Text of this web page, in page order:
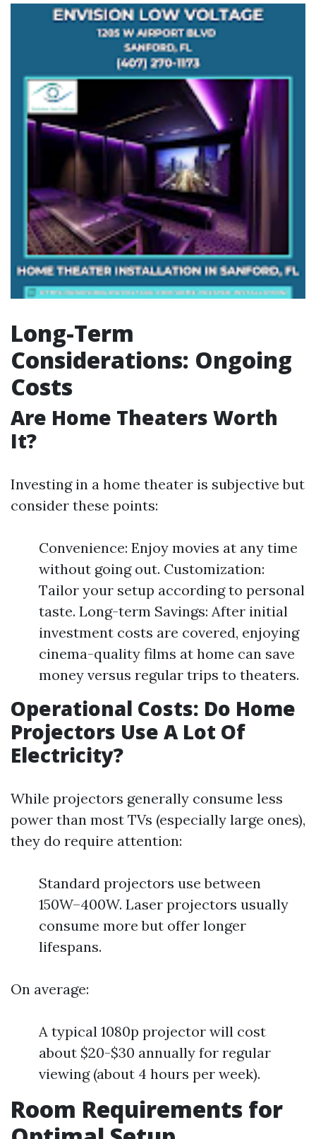
Long-Term
Considerations: Ongoing
Costs
Are Home Theaters Worth
It?
Investing in a home theater is subjective but
consider these points:
Convenience: Enjoy movies at any time
without going out. Customization:
Tailor your setup according to personal
taste. Long-term Savings: After initial
investment costs are covered, enjoying
cinema-quality films at home can save
money versus regular trips to theaters.
Operational Costs: Do Home
Projectors Use A Lot Of
Electricity?
While projectors generally consume less
power than most TVs (especially large ones),
they do require attention:
Standard projectors use between
150W–400W. Laser projectors usually
consume more but offer longer
lifespans.
On average:
A typical 1080p projector will cost
about $20-$30 annually for regular
viewing (about 4 hours per week).
Room Requirements for